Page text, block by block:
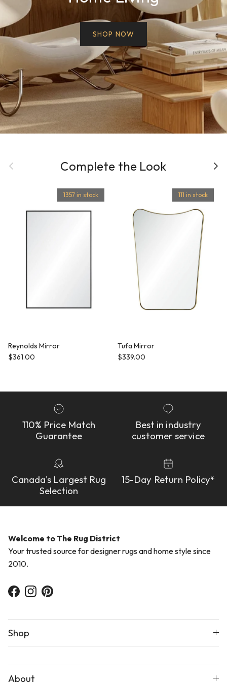
SHOP NOW
Previous Complete the Look Next
1357 in stock
Reynolds Mirror
Regular price
$361.00
111 in stock
Tufa Mirror
Regular price
$339.00
110% Price Match
Guarantee
Best in industry
customer service
Canada's Largest Rug
Selection
15-Day Return Policy*
Welcome to The Rug District
Your trusted source for designer rugs and home style since
2010.
Facebook
InstagramPinterest
Shop
About